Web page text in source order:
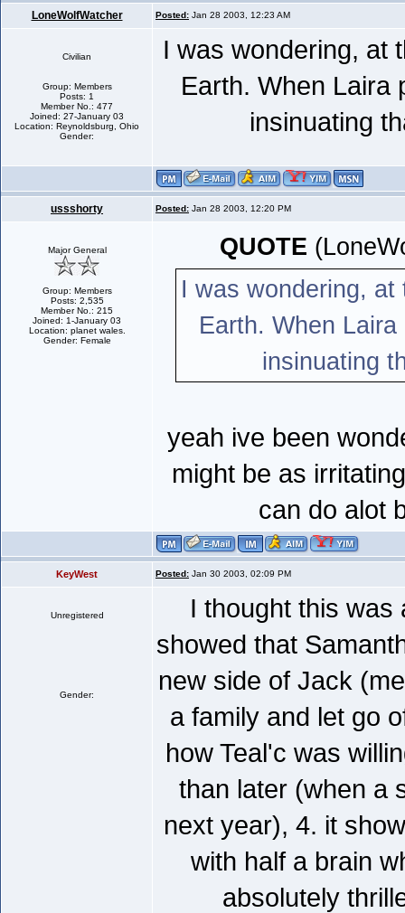
LoneWolfWatcher Posted: Jan 28 2003, 12:23 AM
Civilian
Group: Members
Posts: 1
Member No.: 477
Joined: 27-January 03
Location: Reynoldsburg, Ohio
Gender:
I was wondering, at
Earth. When Laira
insinuating
ussshorty Posted: Jan 28 2003, 12:20 PM
Major General
Group: Members
Posts: 2,535
Member No.: 215
Joined: 1-January 03
Location: planet wales.
Gender: Female
QUOTE
I was wondering,
Earth. When
insinuating
yeah ive been
might be as
can do alot
KeyWest Posted: Jan 30 2003, 02:09 PM
Unregistered
Gender:
I thought this was
showed that
new side of Jack
a family and let go
how Teal'c was
than later (when a
next year), 4. it
with half a brain
absolutely